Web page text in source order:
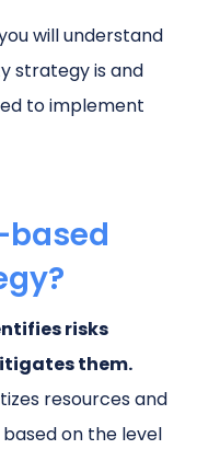
will understand
strategy is and
to implement
risks
them.
resources and
on the level